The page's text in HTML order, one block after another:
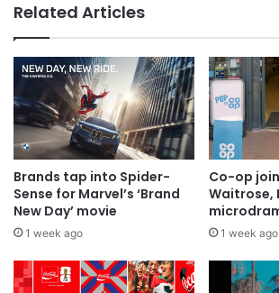
Related Articles
Brands tap into Spider-
Sense for Marvel’s ‘Brand
New Day’ movie
1 week ago
Co-op
Waitrose,
1 week ago